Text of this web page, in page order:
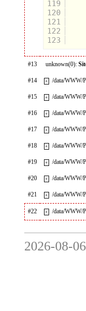
119
120
121
122
123
#13 unknown(0):
#14 + /data/WWW/
#15 + /data/WWW/
#16 + /data/WWW/
#17 + /data/WWW/
#18 + /data/WWW/
#19 + /data/WWW/
#20 + /data/WWW/
#21 + /data/WWW/
#22 + /data/WWW/
2026-08-